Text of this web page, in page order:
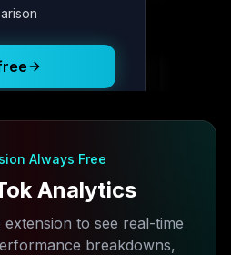
Always Free
Analytics
to see real-time
breakdowns,